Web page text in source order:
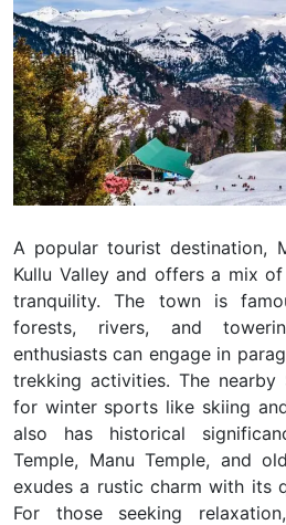
A popular tourist destination,
Kullu Valley and offers a mix
tranquility. The town is
forests, rivers, and
enthusiasts can engage in
trekking activities. The nearby
for winter sports like skiing
also has historical
Temple, Manu Temple, and
exudes a rustic charm with its
For those seeking